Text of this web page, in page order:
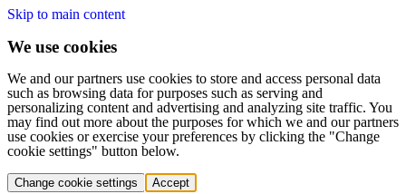
Skip to main content
We use cookies
We and our partners use cookies to store and access personal data
such as browsing data for purposes such as serving and
personalizing content and advertising and analyzing site traffic. You
may find out more about the purposes for which we and our partners
use cookies or exercise your preferences by clicking the "Change
cookie settings" button below.
Change cookie settings Accept